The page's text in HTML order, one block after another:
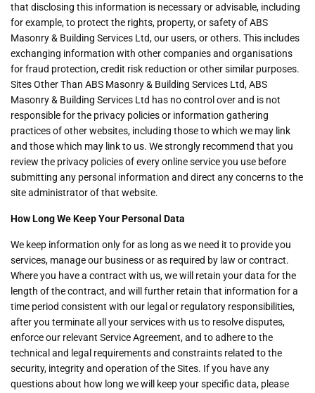
that disclosing this information is necessary or advisable, including
for example, to protect the rights, property, or safety of ABS
Masonry & Building Services Ltd, our users, or others. This includes
exchanging information with other companies and organisations
for fraud protection, credit risk reduction or other similar purposes.
Sites Other Than ABS Masonry & Building Services Ltd, ABS
Masonry & Building Services Ltd has no control over and is not
responsible for the privacy policies or information gathering
practices of other websites, including those to which we may link
and those which may link to us. We strongly recommend that you
review the privacy policies of every online service you use before
submitting any personal information and direct any concerns to the
site administrator of that website.
How Long We Keep Your Personal Data
We keep information only for as long as we need it to provide you
services, manage our business or as required by law or contract.
Where you have a contract with us, we will retain your data for the
length of the contract, and will further retain that information for a
time period consistent with our legal or regulatory responsibilities,
after you terminate all your services with us to resolve disputes,
enforce our relevant Service Agreement, and to adhere to the
technical and legal requirements and constraints related to the
security, integrity and operation of the Sites. If you have any
questions about how long we will keep your specific data, please